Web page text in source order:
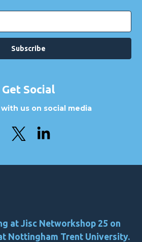
Get Social
us on social media
at Jisc Networkshop 25 on
Nottingham Trent University.